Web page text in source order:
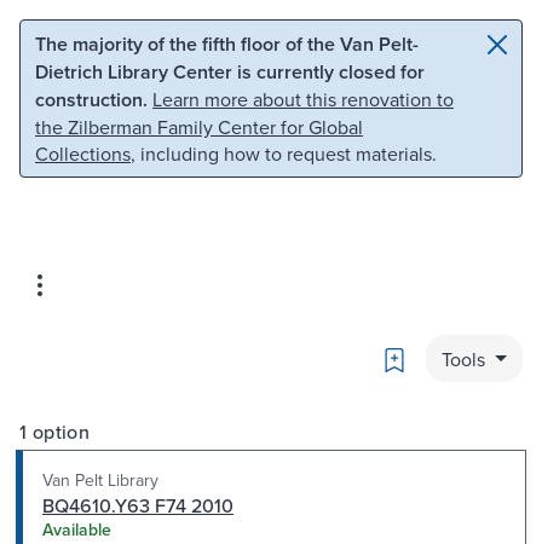
Skip to main content Skip to search
The majority of the fifth floor of the Van Pelt-
Dietrich Library Center is currently closed for
construction. Learn more about this renovation to
the Zilberman Family Center for Global
Collections, including how to request materials.
Bookmark
Tools
1 option
Van Pelt Library
BQ4610.Y63 F74 2010
Available